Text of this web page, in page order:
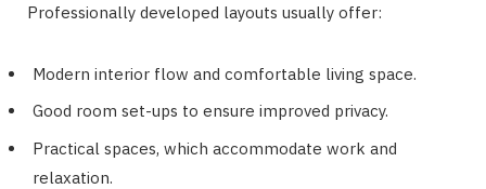
Professionally developed layouts usually offer:
Modern interior flow and comfortable living space.
Good room set-ups to ensure improved privacy.
Practical spaces, which accommodate work and
relaxation.